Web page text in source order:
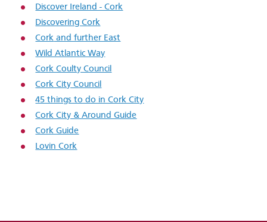
Discover Ireland - Cork
Discovering Cork
Cork and further East
Wild Atlantic Way
Cork Coulty Council
Cork City Council
45 things to do in Cork City
Cork City & Around Guide
Cork Guide
Lovin Cork